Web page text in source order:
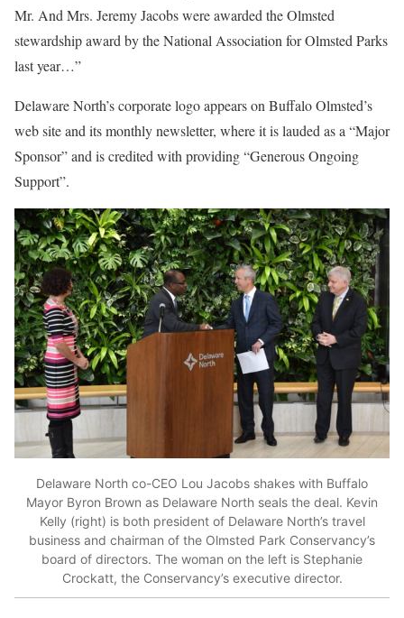
Mr. And Mrs. Jeremy Jacobs were awarded the Olmsted
stewardship award by the National Association for Olmsted Parks
last year…”
Delaware North’s corporate logo appears on Buffalo Olmsted’s
web site and its monthly newsletter, where it is lauded as a “Major
Sponsor” and is credited with providing “Generous Ongoing
Support”.
Delaware North co-CEO Lou Jacobs shakes with Buffalo
Mayor Byron Brown as Delaware North seals the deal. Kevin
Kelly (right) is both president of Delaware North’s travel
business and chairman of the Olmsted Park Conservancy’s
board of directors. The woman on the left is Stephanie
Crockatt, the Conservancy’s executive director.